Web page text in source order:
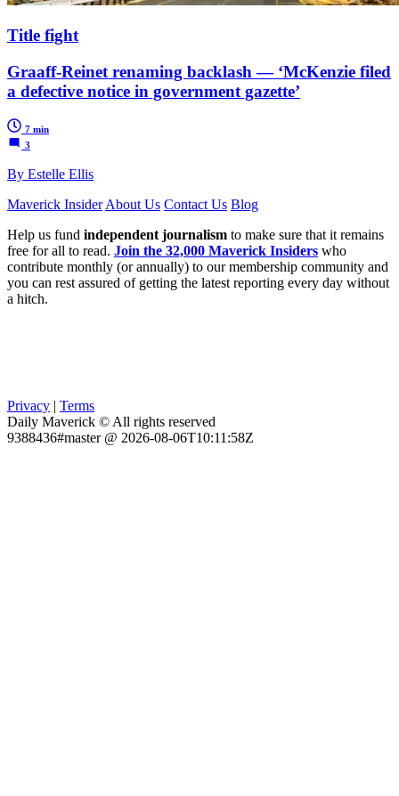
Title fight
Graaff-Reinet renaming backlash — ‘McKenzie filed
a defective notice in government gazette’
7 min
3
By Estelle Ellis
Maverick Insider About Us Contact Us Blog
Help us fund independent journalism to make sure that it remains
free for all to read. Join the 32,000 Maverick Insiders who
contribute monthly (or annually) to our membership community and
you can rest assured of getting the latest reporting every day without
a hitch.
Privacy | Terms
Daily Maverick © All rights reserved
9388436#master @ 2026-08-06T10:11:58Z